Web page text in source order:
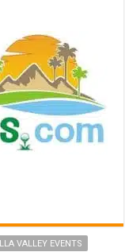
VALLEY EVENTS